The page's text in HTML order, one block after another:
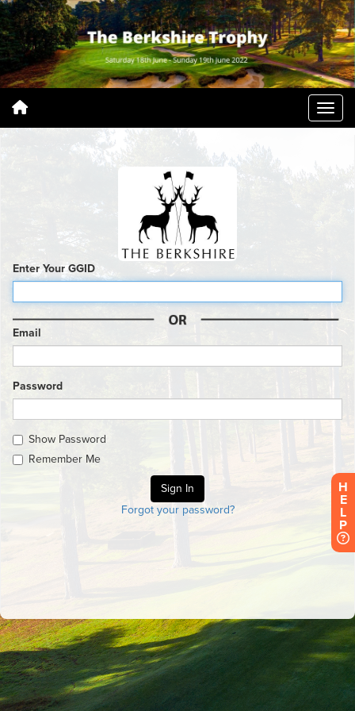
Enter Your GGID
Email
Password
Show Password
Remember Me
Forgot your password?
H
E
L
P